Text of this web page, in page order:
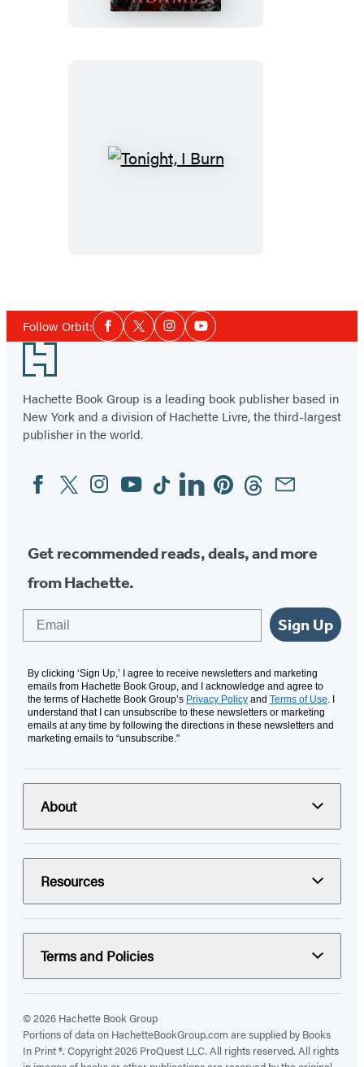
Tonight,
Follow Orbit:Social
Media
Facebook
TwitterInstagramYouTube
Footer
Hachette Book Group is a leading book publisher based in
New York and a division of Hachette Livre, the third-largest
publisher in the world.
Social
Media
FacebookTwitterInstagram
YouTubeTiktokLinkedinPinterestThreadsEmail
Get recommended reads, deals, and more
from Hachette.
Sign Up
By clicking ‘Sign Up,’ I agree to receive newsletters and marketing
emails from Hachette Book Group, and I acknowledge and agree to
the terms of Hachette Book Group’s Privacy Policy and Terms of Use . I
understand that I can unsubscribe to these newsletters or marketing
emails at any time by following the directions in these newsletters and
marketing emails to “unsubscribe."
About
Resources
Terms and Policies
© 2026 Hachette Book Group
Portions of data on HachetteBookGroup.com are supplied by Books
In Print ®. Copyright 2026 ProQuest LLC. All rights reserved. All rights